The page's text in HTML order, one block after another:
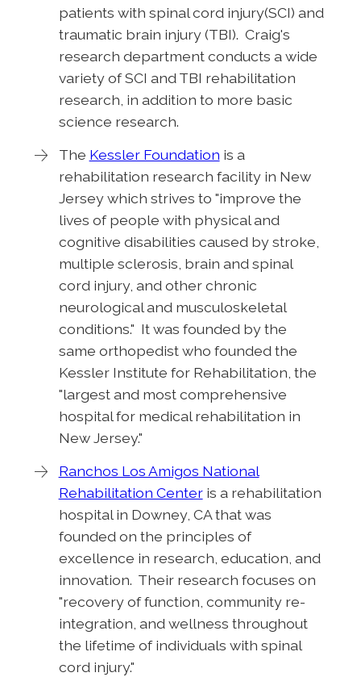
patients with spinal cord injury(SCI) and
traumatic brain injury (TBI). Craig's
research department conducts a wide
variety of SCI and TBI rehabilitation
research, in addition to more basic
science research.
The Kessler Foundation is a
rehabilitation research facility in New
Jersey which strives to "improve the
lives of people with physical and
cognitive disabilities caused by stroke,
multiple sclerosis, brain and spinal
cord injury, and other chronic
neurological and musculoskeletal
conditions." It was founded by the
same orthopedist who founded the
Kessler Institute for Rehabilitation, the
"largest and most comprehensive
hospital for medical rehabilitation in
New Jersey."
Ranchos Los Amigos National
Rehabilitation Centeris a rehabilitation
hospital in Downey, CA that was
founded on the principles of
excellence in research, education, and
innovation. Their research focuses on
"recovery of function, community re-
integration, and wellness throughout
the lifetime of individuals with spinal
cord injury."